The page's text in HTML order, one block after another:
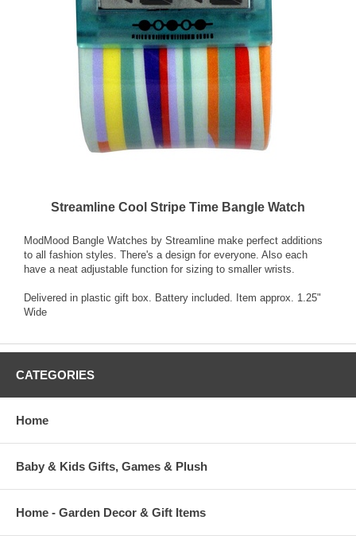
Streamline Cool Stripe Time Bangle Watch
ModMood Bangle Watches by Streamline make perfect additions
to all fashion styles. There's a design for everyone. Also each
have a neat adjustable function for sizing to smaller wrists.
Delivered in plastic gift box. Battery included. Item approx. 1.25"
Wide
CATEGORIES
Home
Baby & Kids Gifts, Games & Plush
Home - Garden Decor & Gift Items